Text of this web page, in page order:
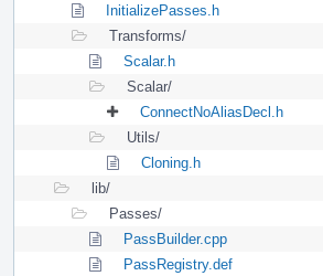
InitializePasses.h
Transforms/
Scalar.h
Scalar/
ConnectNoAliasDecl.h
Utils/
Cloning.h
lib/
Passes/
PassBuilder.cpp
PassRegistry.def